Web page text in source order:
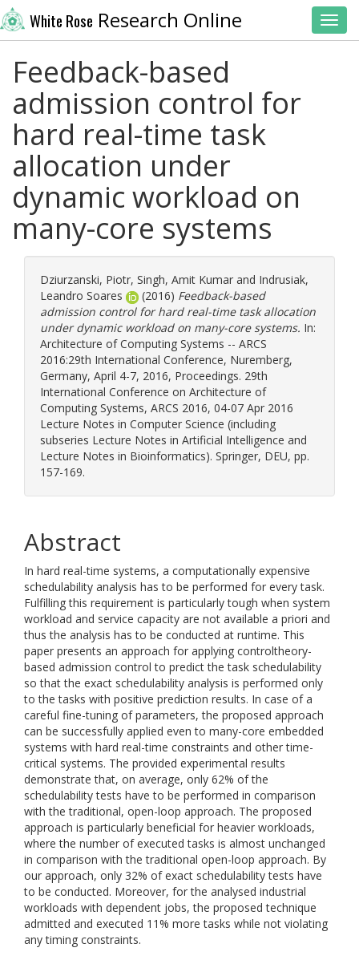
White Rose Research Online
Feedback-based
admission control for
hard real-time task
allocation under
dynamic workload on
many-core systems
Dziurzanski, Piotr, Singh, Amit Kumar and Indrusiak,
Leandro Soares
(2016) Feedback-based
admission control for hard real-time task allocation
under dynamic workload on many-core systems. In:
Architecture of Computing Systems -- ARCS
2016:29th International Conference, Nuremberg,
Germany, April 4-7, 2016, Proceedings. 29th
International Conference on Architecture of
Computing Systems, ARCS 2016, 04-07 Apr 2016
Lecture Notes in Computer Science (including
subseries Lecture Notes in Artificial Intelligence and
Lecture Notes in Bioinformatics). Springer, DEU, pp.
157-169.
Abstract
In hard real-time systems, a computationally expensive
schedulability analysis has to be performed for every task.
Fulfilling this requirement is particularly tough when system
workload and service capacity are not available a priori and
thus the analysis has to be conducted at runtime. This
paper presents an approach for applying controltheory-
based admission control to predict the task schedulability
so that the exact schedulability analysis is performed only
to the tasks with positive prediction results. In case of a
careful fine-tuning of parameters, the proposed approach
can be successfully applied even to many-core embedded
systems with hard real-time constraints and other time-
critical systems. The provided experimental results
demonstrate that, on average, only 62% of the
schedulability tests have to be performed in comparison
with the traditional, open-loop approach. The proposed
approach is particularly beneficial for heavier workloads,
where the number of executed tasks is almost unchanged
in comparison with the traditional open-loop approach. By
our approach, only 32% of exact schedulability tests have
to be conducted. Moreover, for the analysed industrial
workloads with dependent jobs, the proposed technique
admitted and executed 11% more tasks while not violating
any timing constraints.